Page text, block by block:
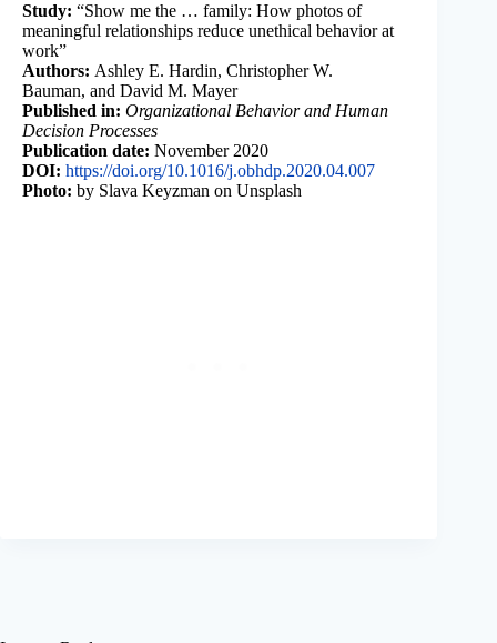
Study: “Show me the … family: How photos of
meaningful relationships reduce unethical behavior at
work”
Authors: Ashley E. Hardin, Christopher W.
Bauman, and David M. Mayer
Published in: Organizational Behavior and Human
Decision Processes
Publication date: November 2020
DOI: https://doi.org/10.1016/j.obhdp.2020.04.007
Photo: by Slava Keyzman on Unsplash